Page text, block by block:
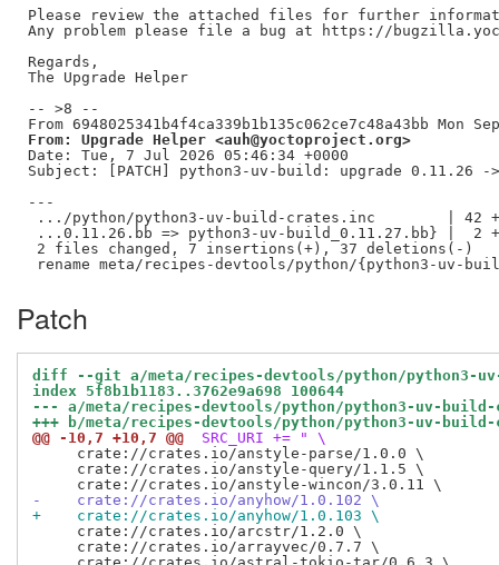
Please review the attached files for further
Any problem please file a bug at https://
Regards,
The Upgrade Helper
-- >8 --
From: Upgrade Helper <auh@yoctoproject.org>
Date: Tue, 7 Jul 2026 05:46:34 +0000
Subject: [PATCH] python3-uv-build: upgrade 0.11.26 -
---
.../python/python3-uv-build-crates.inc        |
...0.11.26.bb => python3-uv-build_0.11.27.bb} |  2
2 files changed, 7 insertions(+), 37 deletions(-)
Patch
diff --git a/meta/recipes-devtools/python/python3-
index 5f8b1b1183..3762e9a698 100644
--- a/meta/recipes-devtools/python/python3-uv-
+++ b/meta/recipes-devtools/python/python3-uv-
@@ -10,7 +10,7 @@
SRC_URI += " \
     crate://crates.io/anstyle-parse/1.0.0 \
     crate://crates.io/anstyle-query/1.1.5 \
-    crate://crates.io/anyhow/1.0.102 \
+    crate://crates.io/anyhow/1.0.103 \
     crate://crates.io/arcstr/1.2.0 \
     crate://crates.io/arrayvec/0.7.7 \